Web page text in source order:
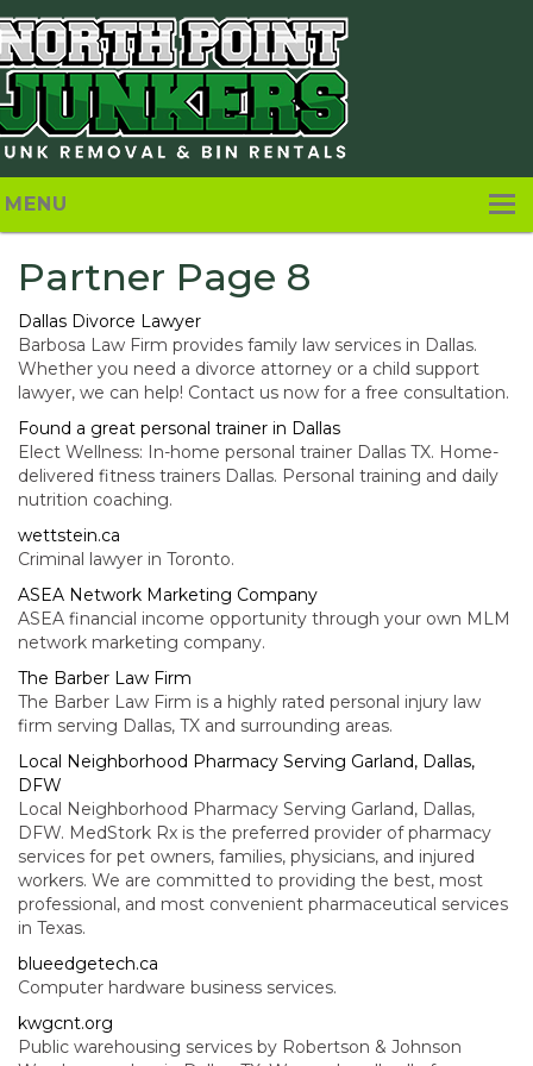
MENU
Pricing
Services
Contact Us
Partner Page 8
Dallas Divorce Lawyer
Barbosa Law Firm provides family law services in Dallas.
Whether you need a divorce attorney or a child support
lawyer, we can help! Contact us now for a free consultation.
Found a great personal trainer in Dallas
Elect Wellness: In-home personal trainer Dallas TX. Home-
delivered fitness trainers Dallas. Personal training and daily
nutrition coaching.
wettstein.ca
Criminal lawyer in Toronto.
ASEA Network Marketing Company
ASEA financial income opportunity through your own MLM
network marketing company.
The Barber Law Firm
The Barber Law Firm is a highly rated personal injury law
firm serving Dallas, TX and surrounding areas.
Local Neighborhood Pharmacy Serving Garland, Dallas,
DFW
Local Neighborhood Pharmacy Serving Garland, Dallas,
DFW. MedStork Rx is the preferred provider of pharmacy
services for pet owners, families, physicians, and injured
workers. We are committed to providing the best, most
professional, and most convenient pharmaceutical services
in Texas.
blueedgetech.ca
Computer hardware business services.
kwgcnt.org
Public warehousing services by Robertson & Johnson